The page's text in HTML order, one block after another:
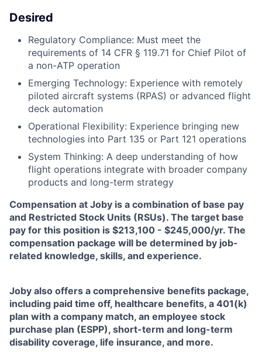
Desired
Regulatory Compliance: Must meet the
requirements of 14 CFR § 119.71 for Chief Pilot of
a non-ATP operation
Emerging Technology: Experience with remotely
piloted aircraft systems (RPAS) or advanced flight
deck automation
Operational Flexibility: Experience bringing new
technologies into Part 135 or Part 121 operations
System Thinking: A deep understanding of how
flight operations integrate with broader company
products and long-term strategy
Compensation at Joby is a combination of base pay
and Restricted Stock Units (RSUs). The target base
pay for this position is $213,100 - $245,000/yr. The
compensation package will be determined by job-
related knowledge, skills, and experience.
Joby also offers a comprehensive benefits package,
including paid time off, healthcare benefits, a 401(k)
plan with a company match, an employee stock
purchase plan (ESPP), short-term and long-term
disability coverage, life insurance, and more.